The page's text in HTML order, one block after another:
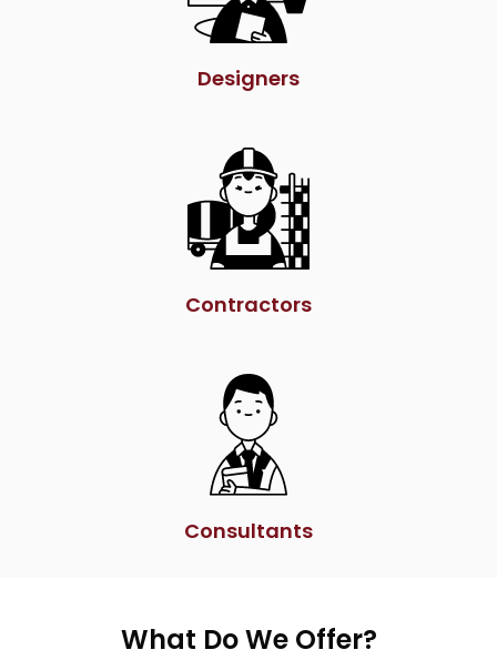
Designers
Contractors
Consultants
What Do We Offer?